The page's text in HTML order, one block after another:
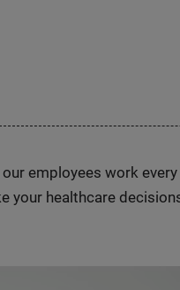
employees work
your healthcare